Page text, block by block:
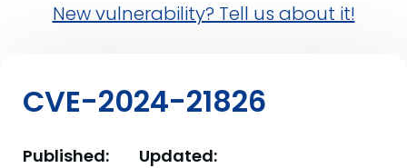
New vulnerability? Tell us about it!
CVE-2024-21826
Published: Updated: